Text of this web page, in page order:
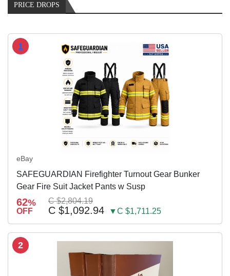
PRICE DROPS
1
eBay
SAFEGUARDIAN Firefighter Turnout Gear Bunker
Gear Fire Suit Jacket Pants w Susp
62%
OFF
C $2,804.19
C $1,092.94 ▼C $1,711.25
2